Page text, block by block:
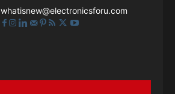
whatisnew@electronicsforu.com